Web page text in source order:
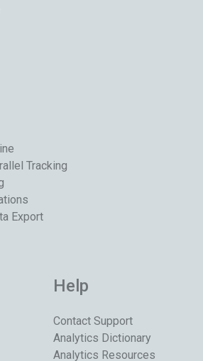
Tracking
Export
Help
Contact Support
Analytics Dictionary
Analytics Resources